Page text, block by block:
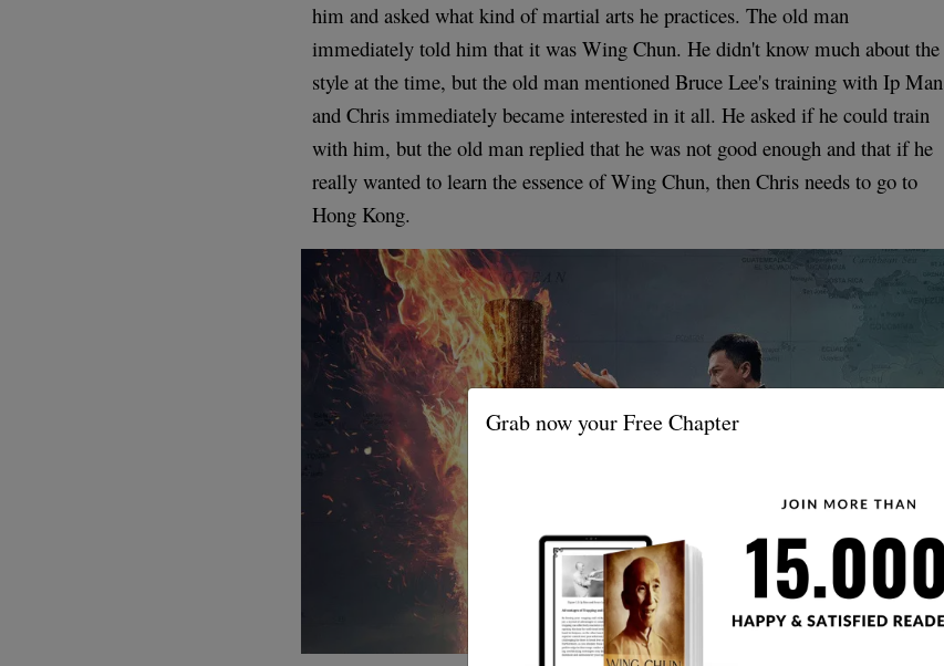
Grab now your Free Chapter
him and asked what kind of martial arts he practices. The old man
immediately told him that it was Wing Chun. He didn't know much about the
style at the time, but the old man mentioned Bruce Lee's training with Ip Man
and Chris immediately became interested in it all. He asked if he could train
with him, but the old man replied that he was not good enough and that if he
really wanted to learn the essence of Wing Chun, then Chris needs to go to
Hong Kong.